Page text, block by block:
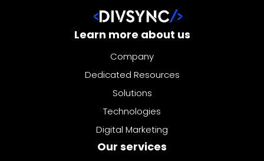
Learn more about us
Company
Dedicated Resources
Solutions
Technologies
Digital Marketing
Our services